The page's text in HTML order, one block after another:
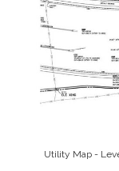
Utility Map -